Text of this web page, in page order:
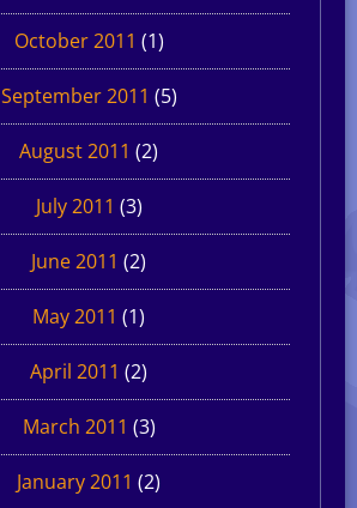
October 2011 (1)
September 2011 (5)
August 2011 (2)
July 2011 (3)
June 2011 (2)
May 2011 (1)
April 2011 (2)
March 2011 (3)
January 2011 (2)